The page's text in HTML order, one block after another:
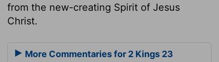
from the new-creating Spirit of Jesus
Christ.
More Commentaries for 2 Kings 23